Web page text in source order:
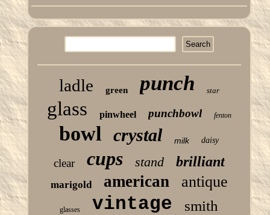
ladle green punch star
glass pinwheel punchbowl fenton
bowl crystal milk daisy
clear cups stand brilliant
marigold american antique
glasses vintage smith